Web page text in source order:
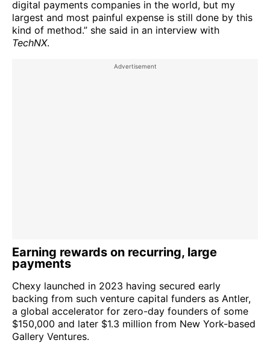
digital payments companies in the world, but my
largest and most painful expense is still done by this
kind of method.” she said in an interview with
TechNX.
Earning rewards on recurring, large
payments
Chexy launched in 2023 having secured early
backing from such venture capital funders as Antler,
a global accelerator for zero-day founders of some
$150,000 and later $1.3 million from New York-based
Gallery Ventures.